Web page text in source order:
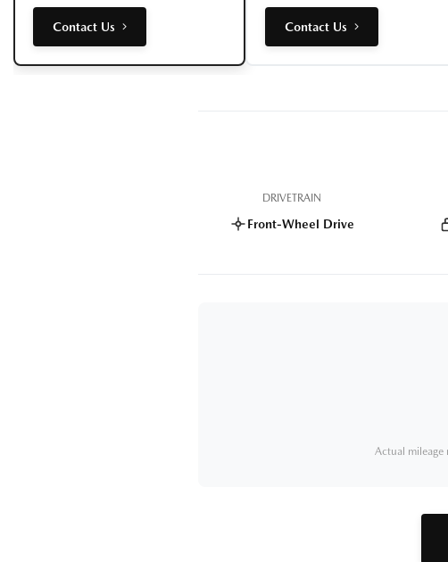
Contact Us Contact Us
DRIVETRAIN
Front-Wheel Drive
Actual